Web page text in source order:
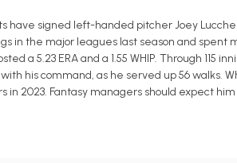
have signed left-handed pitcher Joey
in the major leagues last season and spent
a 5.23 ERA and a 1.55 WHIP. Through 115
his command, as he served up 56 walks.
in 2023. Fantasy managers should expect